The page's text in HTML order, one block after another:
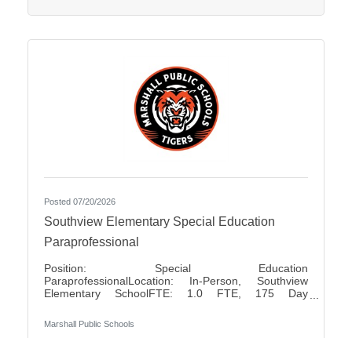
Posted 07/20/2026
Southview Elementary Special Education
Paraprofessional
Position: Special Education
ParaprofessionalLocation: In-Person, Southview
Elementary SchoolFTE: 1.0 FTE, 175 Day
of Work: Monday - FridayWeekend Work: NoTravel
Required: NoSalary: $17.50 - $18.85 Per HourFLSA:
Marshall Public Schools